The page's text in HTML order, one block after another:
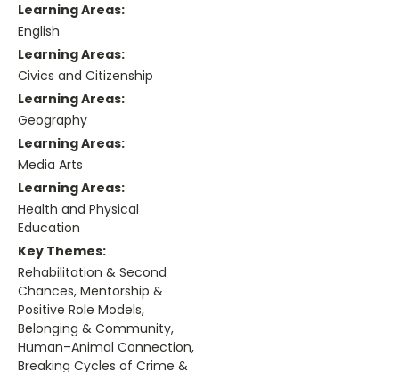
Learning Areas:
English
Learning Areas:
Civics and Citizenship
Learning Areas:
Geography
Learning Areas:
Media Arts
Learning Areas:
Health and Physical
Education
Key Themes:
Rehabilitation & Second
Chances, Mentorship &
Positive Role Models,
Belonging & Community,
Human–Animal Connection,
Breaking Cycles of Crime &